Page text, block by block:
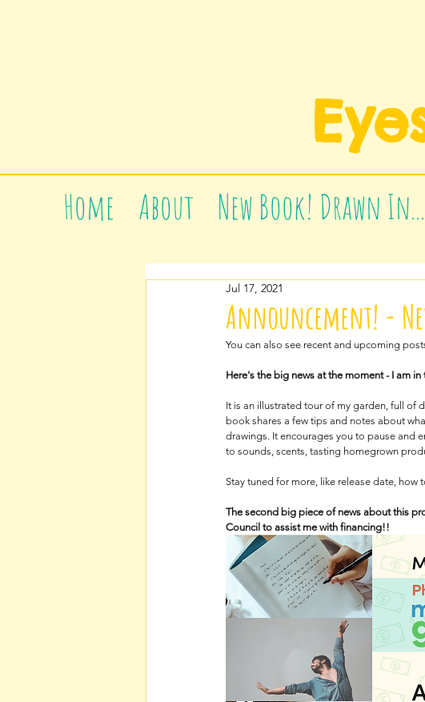
Home About New Book! Drawn In...
Announcement! -
Jul 17, 2021
You can also see recent and upcoming
Here's the big news at the moment - I am
It is an illustrated tour of my garden, full of
book shares a few tips and notes about
drawings. It encourages you to pause and
to sounds, scents, tasting homegrown
Stay tuned for more, like release date,
The second big piece of news about this
Council to assist me with financing!!